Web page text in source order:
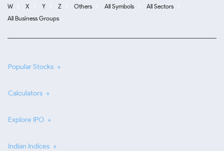
W
X Y Z Others All Symbols
All Sectors
All Business Groups
Popular Stocks
Calculators
Explore IPO
Indian Indices